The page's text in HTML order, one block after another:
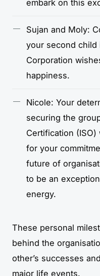
embark on this
Sujan and Moly:
your second child
Corporation
happiness.
Nicole: Your
securing the
Certification
for your
future of
to be an
energy.
These personal
behind the
other’s successes
major life events.